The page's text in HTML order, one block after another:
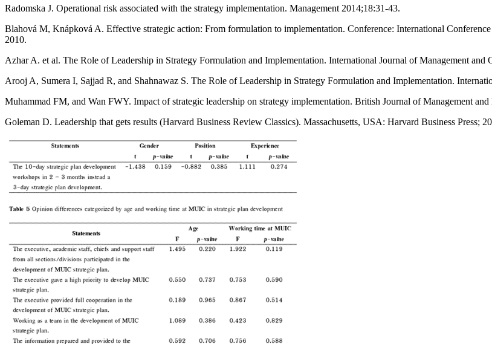
Radomska J. Operational risk associated with the strategy implementation. Management 2014;18:31-43.
Blahová M, Knápková A. Effective strategic action: From formulation to implementation. Conference: International
2010.
Azhar A. et al. The Role of Leadership in Strategy Formulation and Implementation. International Journal of Management and
Arooj A, Sumera I, Sajjad R, and Shahnawaz S. The Role of Leadership in Strategy Formulation and Implementation.
Muhammad FM, and Wan FWY. Impact of strategic leadership on strategy implementation. British Journal of Management
Goleman D. Leadership that gets results (Harvard Business Review Classics). Massachusetts, USA: Harvard Business Press;